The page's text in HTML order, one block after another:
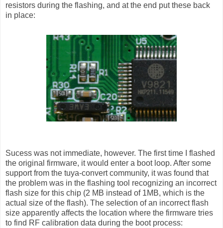
resistors during the flashing, and at the end put these back
in place:
Sucess was not immediate, however. The first time I flashed
the original firmware, it would enter a boot loop. After some
support from the tuya-convert community, it was found that
the problem was in the flashing tool recognizing an incorrect
flash size for this chip (2 MB instead of 1MB, which is the
actual size of the flash). The selection of an incorrect flash
size apparently affects the location where the firmware tries
to find RF calibration data during the boot process: